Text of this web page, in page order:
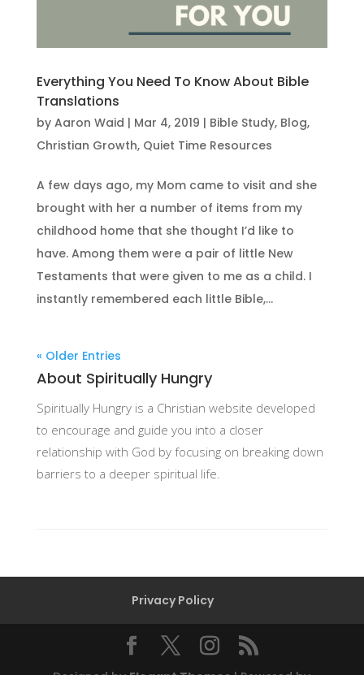
Everything You Need To Know About Bible
Translations
by Aaron Waid | Mar 4, 2019 | Bible Study, Blog,
Christian Growth, Quiet Time Resources
A few days ago, my Mom came to visit and she
brought with her a number of items from my
childhood home that she thought I’d like to
have. Among them were a pair of little New
Testaments that were given to me as a child. I
instantly remembered each little Bible,...
« Older Entries
About Spiritually Hungry
Spiritually Hungry is a Christian website developed
to encourage and guide you into a closer
relationship with God by focusing on breaking down
barriers to a deeper spiritual life.
Privacy Policy